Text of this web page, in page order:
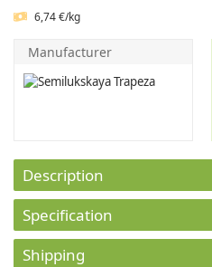
6,74 €/kg
Manufacturer
Description
Specification
Shipping